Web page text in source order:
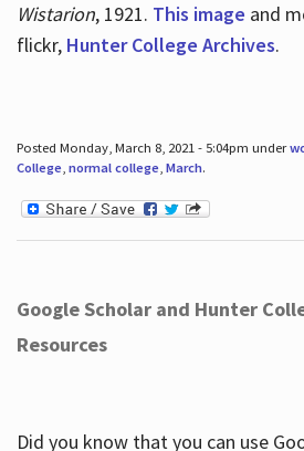
Wistarion, 1921. This image and
flickr, Hunter College Archives.
Posted Monday, March 8, 2021 - 5:04pm under
College, normal college, March.
Google Scholar and Hunter
Resources
Did you know that you can use